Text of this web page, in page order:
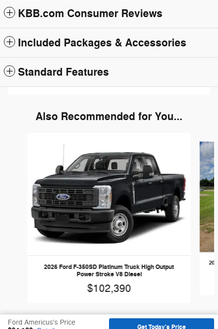
KBB.com Consumer Reviews
Included Packages & Accessories
Standard Features
Also Recommended for You...
2026 Ford F-350SD Platinum Truck High Output
Power Stroke V8 Diesel
$102,390
Ford Americus's Price
Get Today's Price